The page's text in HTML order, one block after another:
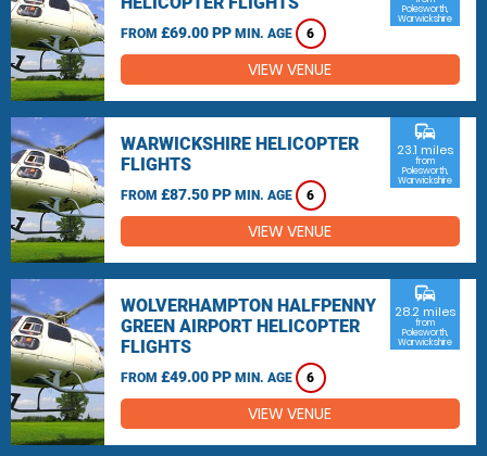
FROM £69.00 PP MIN. AGE 6
Polesworth,
Warwickshire
VIEW VENUE
WARWICKSHIRE HELICOPTER
FLIGHTS
FROM £87.50 PP MIN. AGE 6
commute
23.1 miles
from
Polesworth,
Warwickshire
VIEW VENUE
WOLVERHAMPTON HALFPENNY
GREEN AIRPORT HELICOPTER
FLIGHTS
FROM £49.00 PP MIN. AGE 6
commute
28.2 miles
from
Polesworth,
Warwickshire
VIEW VENUE